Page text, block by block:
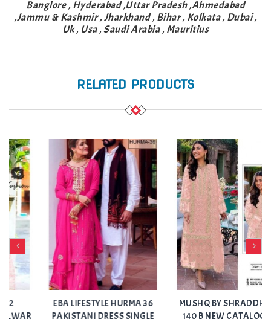
Banglore , Hyderabad ,Uttar Pradesh ,Ahmedabad
,Jammu & Kashmir , Jharkhand , Bihar , Kolkata , Dubai ,
Uk , Usa , Saudi Arabia , Mauritius
RELATED PRODUCTS
EBA LIFESTYLE HURMA 36
PAKISTANI DRESS SINGLE
MUSHQ BY SHRADDHA M
140 B NEW CATALOGUE